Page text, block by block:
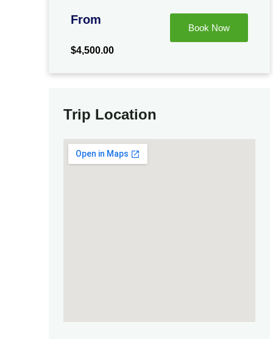
From
$4,500.00
Book Now
Trip Location